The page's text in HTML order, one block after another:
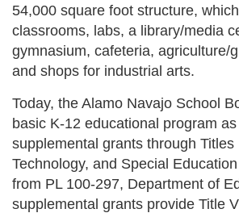
54,000 square foot structure,
classrooms, labs, a library/media
gymnasium, cafeteria, agriculture/
and shops for industrial arts.
Today, the Alamo Navajo School
basic K-12 educational program
supplemental grants through Titles
Technology, and Special
from PL 100-297, Department of
supplemental grants provide Title